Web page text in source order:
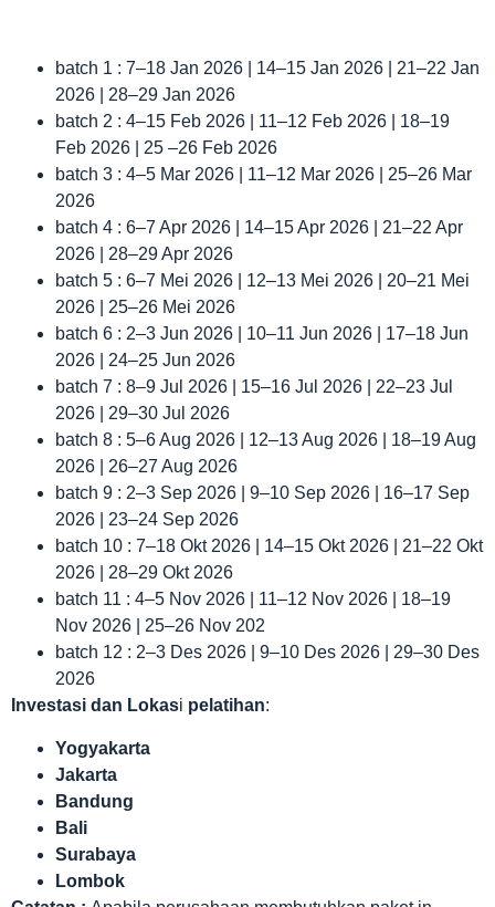
batch 1 : 7–18 Jan 2026 | 14–15 Jan 2026 | 21–22 Jan
2026 | 28–29 Jan 2026
batch 2 : 4–15 Feb 2026 | 11–12 Feb 2026 | 18–19
Feb 2026 | 25 –26 Feb 2026
batch 3 : 4–5 Mar 2026 | 11–12 Mar 2026 | 25–26 Mar
2026
batch 4 : 6–7 Apr 2026 | 14–15 Apr 2026 | 21–22 Apr
2026 | 28–29 Apr 2026
batch 5 : 6–7 Mei 2026 | 12–13 Mei 2026 | 20–21 Mei
2026 | 25–26 Mei 2026
batch 6 : 2–3 Jun 2026 | 10–11 Jun 2026 | 17–18 Jun
2026 | 24–25 Jun 2026
batch 7 : 8–9 Jul 2026 | 15–16 Jul 2026 | 22–23 Jul
2026 | 29–30 Jul 2026
batch 8 : 5–6 Aug 2026 | 12–13 Aug 2026 | 18–19 Aug
2026 | 26–27 Aug 2026
batch 9 : 2–3 Sep 2026 | 9–10 Sep 2026 | 16–17 Sep
2026 | 23–24 Sep 2026
batch 10 : 7–18 Okt 2026 | 14–15 Okt 2026 | 21–22 Okt
2026 | 28–29 Okt 2026
batch 11 : 4–5 Nov 2026 | 11–12 Nov 2026 | 18–19
Nov 2026 | 25–26 Nov 202
batch 12 : 2–3 Des 2026 | 9–10 Des 2026 | 29–30 Des
2026
Investasi dan Lokasi pelatihan:
Yogyakarta
Jakarta
Bandung
Bali
Surabaya
Lombok